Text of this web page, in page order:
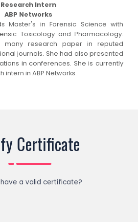
Research Intern
ABP Networks
Master's in Forensic Science with
Toxicology and Pharmacology.
many research paper in reputed
journals. She had also presented
in conferences. She is currently
intern in ABP Networks.
Certificate
a valid certificate?